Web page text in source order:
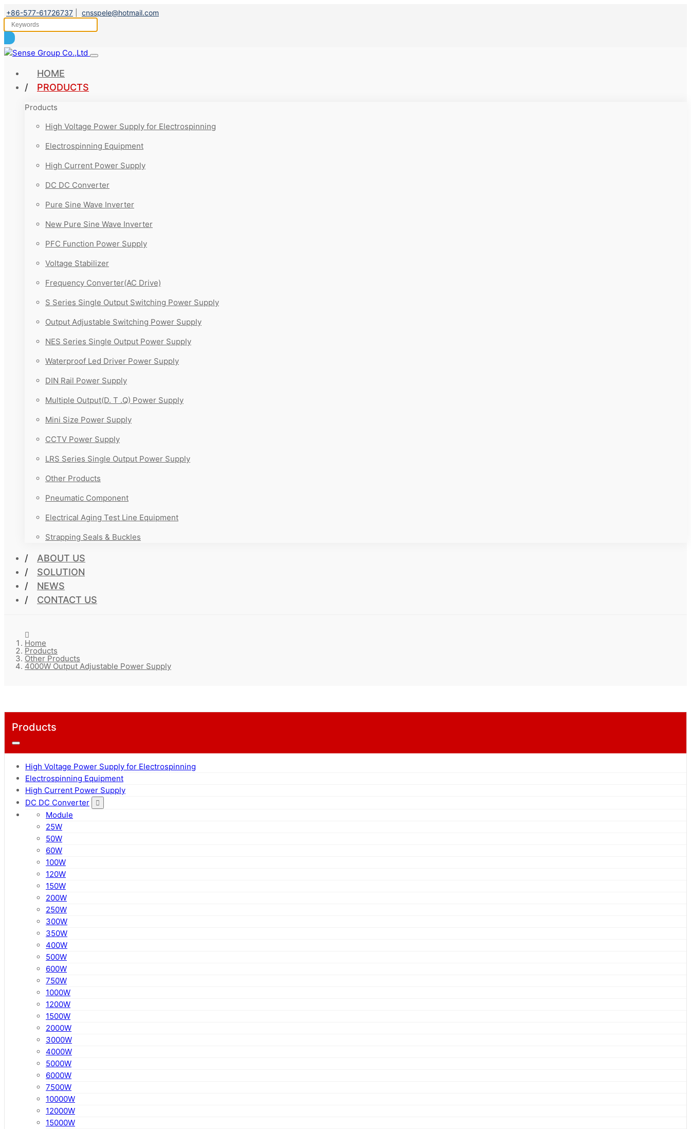
+86-577-61726737 cnsspele@hotmail.com
HOME
PRODUCTS
Products
High Voltage Power Supply for Electrospinning
Electrospinning Equipment
High Current Power Supply
DC DC Converter
Pure Sine Wave Inverter
New Pure Sine Wave Inverter
PFC Function Power Supply
Voltage Stabilizer
Frequency Converter(AC Drive)
S Series Single Output Switching Power Supply
Output Adjustable Switching Power Supply
NES Series Single Output Power Supply
Waterproof Led Driver Power Supply
DIN Rail Power Supply
Multiple Output(D. T .Q) Power Supply
Mini Size Power Supply
CCTV Power Supply
LRS Series Single Output Power Supply
Other Products
Pneumatic Component
Electrical Aging Test Line Equipment
Strapping Seals & Buckles
ABOUT US
SOLUTION
NEWS
CONTACT US
Home
Products
Other Products
4000W Output Adjustable Power Supply
Products
High Voltage Power Supply for Electrospinning
Electrospinning Equipment
High Current Power Supply
DC DC Converter
Module
25W
50W
60W
100W
120W
150W
200W
250W
300W
350W
400W
500W
600W
750W
1000W
1200W
1500W
2000W
3000W
4000W
5000W
6000W
7500W
10000W
12000W
15000W